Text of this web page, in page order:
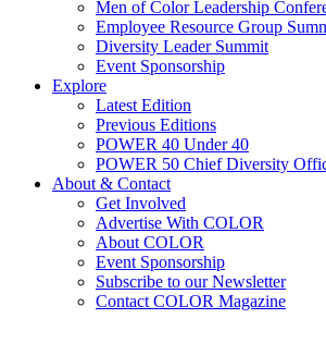
Men of Color Leadership
Employee Resource Group
Diversity Leader Summit
Event Sponsorship
Explore
Latest Edition
Previous Editions
POWER 40 Under 40
POWER 50 Chief Diversity
About & Contact
Get Involved
Advertise With COLOR
About COLOR
Event Sponsorship
Subscribe to our Newsletter
Contact COLOR Magazine